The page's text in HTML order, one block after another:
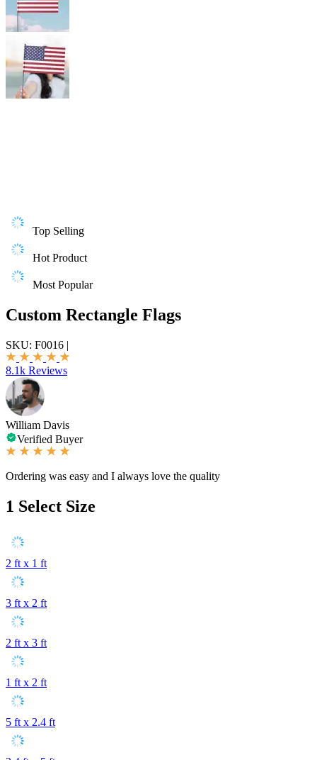
Top Selling
Hot Product
Most Popular
Custom Rectangle Flags
SKU: F0016 |
8.1k Reviews
William Davis
Verified Buyer
Ordering was easy and I always love the quality
1 Select Size
2 ft x 1 ft
3 ft x 2 ft
2 ft x 3 ft
1 ft x 2 ft
5 ft x 2.4 ft